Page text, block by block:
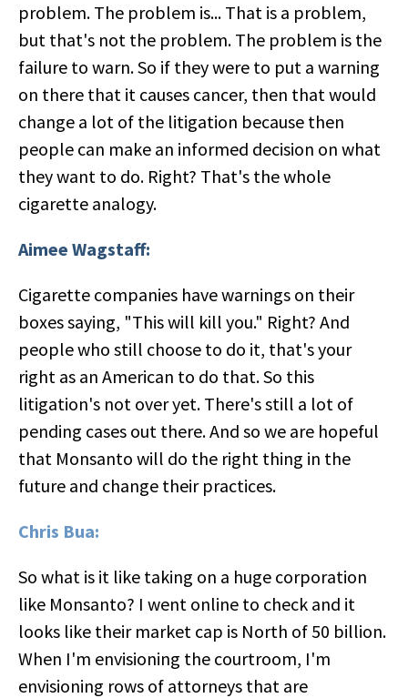
problem. The problem is... That is a problem,
but that's not the problem. The problem is the
failure to warn. So if they were to put a warning
on there that it causes cancer, then that would
change a lot of the litigation because then
people can make an informed decision on what
they want to do. Right? That's the whole
cigarette analogy.
Aimee Wagstaff:
Cigarette companies have warnings on their
boxes saying, "This will kill you." Right? And
people who still choose to do it, that's your
right as an American to do that. So this
litigation's not over yet. There's still a lot of
pending cases out there. And so we are hopeful
that Monsanto will do the right thing in the
future and change their practices.
Chris Bua:
So what is it like taking on a huge corporation
like Monsanto? I went online to check and it
looks like their market cap is North of 50 billion.
When I'm envisioning the courtroom, I'm
envisioning rows of attorneys that are